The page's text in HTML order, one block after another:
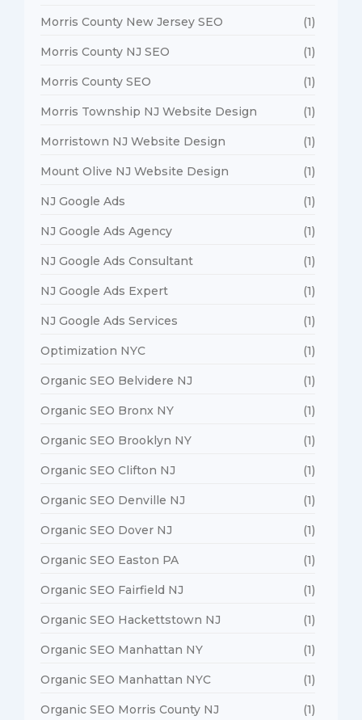
Morris County New Jersey SEO (1)
Morris County NJ SEO (1)
Morris County SEO (1)
Morris Township NJ Website Design (1)
Morristown NJ Website Design (1)
Mount Olive NJ Website Design (1)
NJ Google Ads (1)
NJ Google Ads Agency (1)
NJ Google Ads Consultant (1)
NJ Google Ads Expert (1)
NJ Google Ads Services (1)
Optimization NYC (1)
Organic SEO Belvidere NJ (1)
Organic SEO Bronx NY (1)
Organic SEO Brooklyn NY (1)
Organic SEO Clifton NJ (1)
Organic SEO Denville NJ (1)
Organic SEO Dover NJ (1)
Organic SEO Easton PA (1)
Organic SEO Fairfield NJ (1)
Organic SEO Hackettstown NJ (1)
Organic SEO Manhattan NY (1)
Organic SEO Manhattan NYC (1)
Organic SEO Morris County NJ (1)